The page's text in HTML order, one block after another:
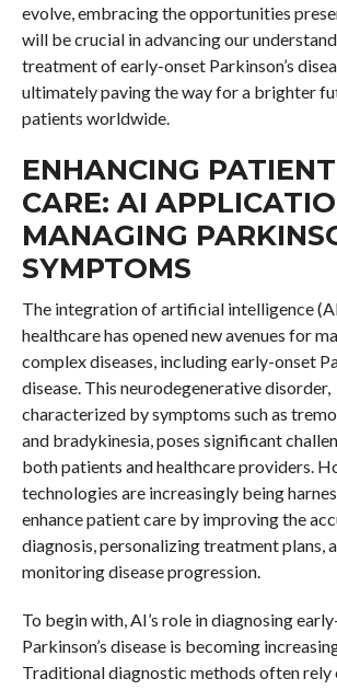
evolve, embracing the opportunities
will be crucial in advancing our
treatment of early-onset Parkinson’s
ultimately paving the way for a brighter
patients worldwide.
ENHANCING PATIENT
CARE: AI
MANAGING
SYMPTOMS
The integration of artificial intelligence
healthcare has opened new avenues for
complex diseases, including early-onset
disease. This neurodegenerative disorder,
characterized by symptoms such as
and bradykinesia, poses significant
both patients and healthcare providers.
technologies are increasingly being
enhance patient care by improving the
diagnosis, personalizing treatment plans,
monitoring disease progression.
To begin with, AI’s role in diagnosing
Parkinson’s disease is becoming
Traditional diagnostic methods often rely